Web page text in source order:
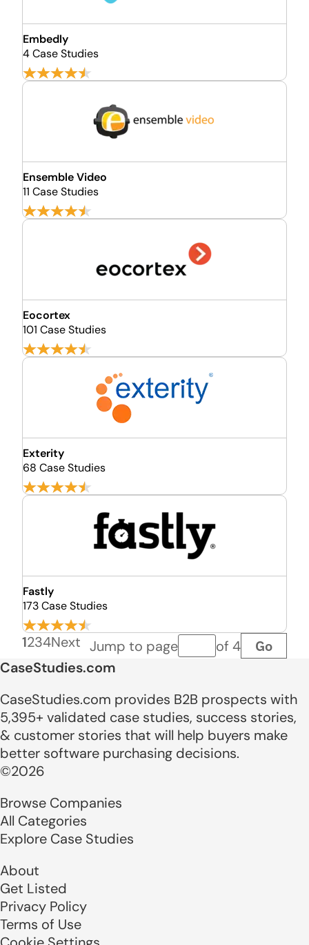
Embedly
4 Case Studies
Ensemble Video
11 Case Studies
Eocortex
101 Case Studies
Exterity
68 Case Studies
Fastly
173 Case Studies
1234Next Jump to pagePage number
of 4 Go
CaseStudies.com
CaseStudies.com provides B2B prospects with
5,395+ validated case studies, success stories,
& customer stories that will help buyers make
better software purchasing decisions.
©2026
Browse Companies
All Categories
Explore Case Studies
About
Get Listed
Privacy Policy
Terms of Use